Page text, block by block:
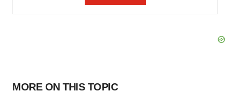
MORE ON THIS TOPIC